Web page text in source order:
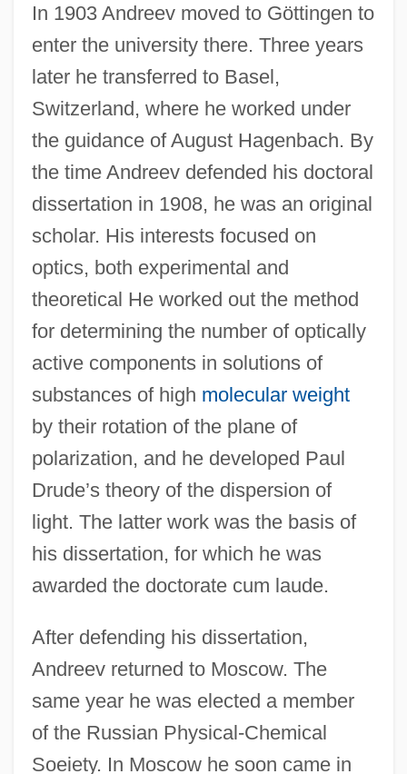
In 1903 Andreev moved to Göttingen to
enter the university there. Three years
later he transferred to Basel,
Switzerland, where he worked under
the guidance of August Hagenbach. By
the time Andreev defended his doctoral
dissertation in 1908, he was an original
scholar. His interests focused on
optics, both experimental and
theoretical He worked out the method
for determining the number of optically
active components in solutions of
substances of high molecular weight
by their rotation of the plane of
polarization, and he developed Paul
Drude’s theory of the dispersion of
light. The latter work was the basis of
his dissertation, for which he was
awarded the doctorate cum laude.
After defending his dissertation,
Andreev returned to Moscow. The
same year he was elected a member
of the Russian Physical-Chemical
Soeiety. In Moscow he soon came in